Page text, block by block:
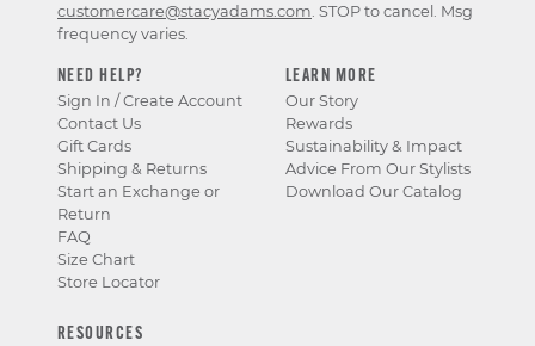
NEED HELP?
Sign In / Create Account
Contact Us
Gift Cards
Shipping & Returns
Start an Exchange or
Return
FAQ
Size Chart
Store Locator
LEARN MORE
Our Story
Rewards
Sustainability & Impact
Advice From Our Stylists
Download Our Catalog
RESOURCES
customercare@stacyadams.com . STOP to cancel. Msg
frequency varies.